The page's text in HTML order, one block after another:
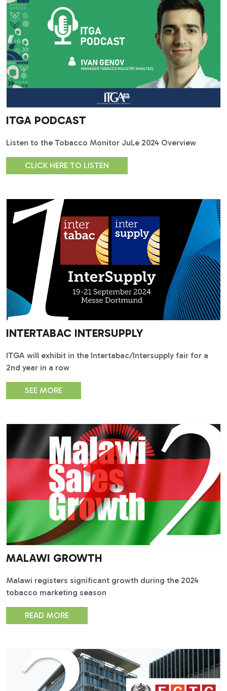
ITGA PODCAST
Listen to the Tobacco Monitor JuLe 2024 Overview
CLICK HERE TO LISTEN
INTERTABAC INTERSUPPLY
ITGA will exhibit in the Intertabac/Intersupply fair for a
2nd year in a row
SEE MORE
MALAWI GROWTH
Malawi registers significant growth during the 2024
tobacco marketing season
READ MORE